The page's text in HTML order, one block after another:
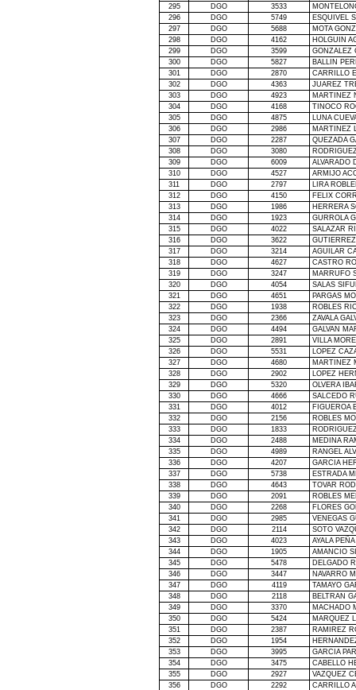
295
DGO 3533
296
DGO 5749
ESQUIVEL
297
DGO 5688
MOTA
298
DGO 4162
HOLGUIN
299
DGO 3599
GONZALEZ
300
DGO 5827
BALLIN
301
DGO 2870
CARRILLO
302
DGO 4363
JUAREZ
303
DGO 4923
MARTINEZ
304
DGO 4168
TINOCO
305
DGO 4875
LUNA
306
DGO 2986
MARTINEZ
307
DGO 2287
QUEZADA
308
DGO 3080
309
DGO 6009
ALVARADO
310
DGO 4527
ARMIJO
311
DGO 2797
LIRA
312
DGO 4150
FELIX
313
DGO 1986
HERRERA
314
DGO 1923
GURROLA
315
DGO 4022
SALAZAR
316
DGO 3622
317
DGO 3214
AGUILAR
318
DGO 4627
CASTRO
319
DGO 3247
MARRUFO
320
DGO 4054
SALAS
321
DGO 4651
PARGAS
322
DGO 1938
ROBLES
323
DGO 2366
ZAVALA
324
DGO 4494
GALVAN
325
DGO 2891
VILLA
326
DGO 5531
LOPEZ
327
DGO 4680
MARTINEZ
328
DGO 2902
LOPEZ
329
DGO 5320
OLVERA
330
DGO 4666
SALCEDO
331
DGO 4012
FIGUEROA
332
DGO 2156
ROBLES
333
DGO 1833
334
DGO 2488
MEDINA
335
DGO 4989
RANGEL
336
DGO 4207
GARCIA
337
DGO 5738
ESTRADA
338
DGO 4643
TOVAR
339
DGO 2091
ROBLES
340
DGO 2268
FLORES
341
DGO 2985
VENEGAS
342
DGO 2114
SOTO
343
DGO 4023
AYALA
344
DGO 1905
AMANCIO
345
DGO 5478
DELGADO
346
DGO 3447
NAVARRO
347
DGO 4119
TAMAYO
348
DGO 2118
BELTRAN
349
DGO 3370
MACHADO
350
DGO 5424
MARQUEZ
351
DGO 2387
RAMIREZ
352
DGO 1954
353
DGO 3995
GARCIA
354
DGO 3475
CABELLO
355
DGO 2927
VAZQUEZ
356
DGO 2292
CARRILLO